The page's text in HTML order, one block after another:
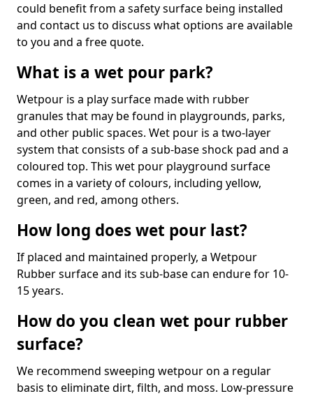
could benefit from a safety surface being installed
and contact us to discuss what options are available
to you and a free quote.
What is a wet pour park?
Wetpour is a play surface made with rubber
granules that may be found in playgrounds, parks,
and other public spaces. Wet pour is a two-layer
system that consists of a sub-base shock pad and a
coloured top. This wet pour playground surface
comes in a variety of colours, including yellow,
green, and red, among others.
How long does wet pour last?
If placed and maintained properly, a Wetpour
Rubber surface and its sub-base can endure for 10-
15 years.
How do you clean wet pour rubber
surface?
We recommend sweeping wetpour on a regular
basis to eliminate dirt, filth, and moss. Low-pressure